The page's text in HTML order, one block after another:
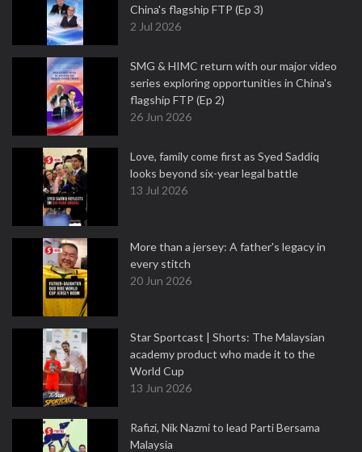
China's flagship FTP (Ep 3)
2 Jul 2026
SMG & HIMC return with our major video
series exploring opportunities in China's
flagship FTP (Ep 2)
26 Jun 2026
Love, family come first as Syed Saddiq
looks beyond six-year legal battle
13 Jul 2026
More than a jersey: A father's legacy in
every stitch
20 Jun 2026
Star Sportcast | Shorts: The Malaysian
academy product who made it to the
World Cup
13 Jun 2026
Rafizi, Nik Nazmi to lead Parti Bersama
Malaysia